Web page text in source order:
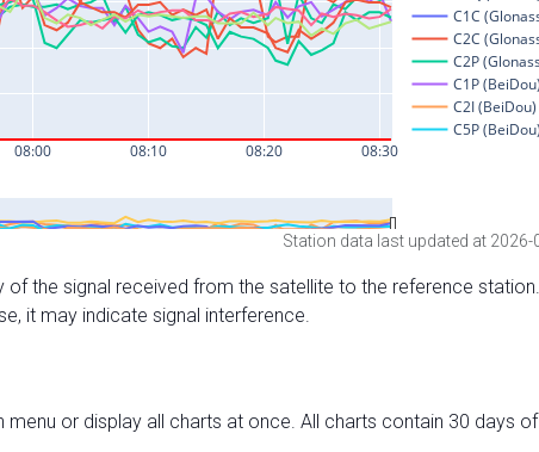
Station data last updated at 2026-
of the signal received from the satellite to the reference
it may indicate signal interference.
or display all charts at once. All charts contain 30 days